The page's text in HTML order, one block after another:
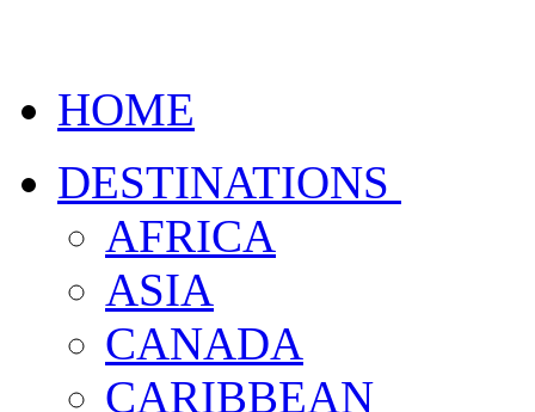
HOME
DESTINATIONS
AFRICA
ASIA
CANADA
CARIBBEAN